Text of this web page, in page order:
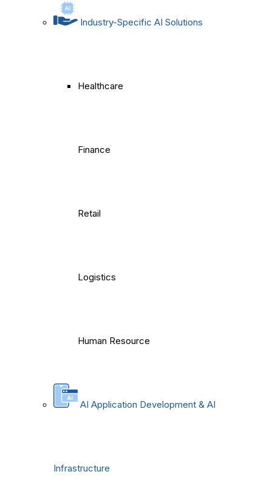
Industry-Specific AI Solutions
Healthcare
Finance
Retail
Logistics
Human Resource
AI Application Development & AI
Infrastructure